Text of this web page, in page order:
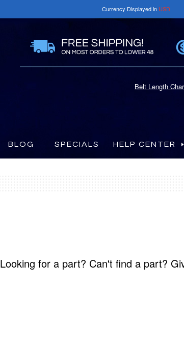
Currency Displayed in USD
Belt Length
BLOG SPECIALS HELP CENTER
Looking for a part? Can't find a part?